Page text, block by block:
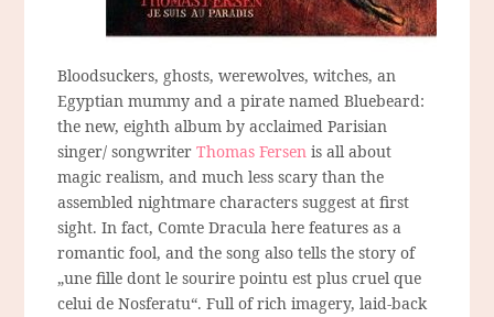
Bloodsuckers, ghosts, werewolves, witches, an
Egyptian mummy and a pirate named Bluebeard:
the new, eighth album by acclaimed Parisian
singer/ songwriterThomas Fersen is all about
magic realism, and much less scary than the
assembled nightmare characters suggest at first
sight. In fact, Comte Dracula here features as a
romantic fool, and the song also tells the story of
„une fille dont le sourire pointu est plus cruel que
celui de Nosferatu“. Full of rich imagery, laid-back